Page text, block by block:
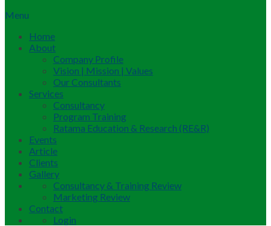
Menu
Home
About
Company Profile
Vision | Mission | Values
Our Consultants
Services
Consultancy
Program Training
Ratama Education & Research (RE&R)
Events
Article
Clients
Gallery
Consultancy & Training Review
Marketing Review
Contact
Login